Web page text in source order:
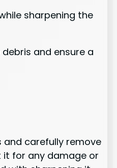
sharpening the
and ensure a
carefully remove
it for any damage or